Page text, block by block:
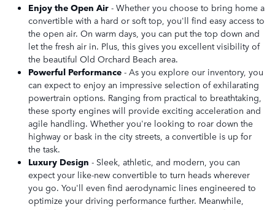
Enjoy the Open Air - Whether you choose to bring home a
convertible with a hard or soft top, you'll find easy access to
the open air. On warm days, you can put the top down and
let the fresh air in. Plus, this gives you excellent visibility of
the beautiful Old Orchard Beach area.
Powerful Performance - As you explore our inventory, you
can expect to enjoy an impressive selection of exhilarating
powertrain options. Ranging from practical to breathtaking,
these sporty engines will provide exciting acceleration and
agile handling. Whether you're looking to roar down the
highway or bask in the city streets, a convertible is up for
the task.
Luxury Design - Sleek, athletic, and modern, you can
expect your like-new convertible to turn heads wherever
you go. You'll even find aerodynamic lines engineered to
optimize your driving performance further. Meanwhile,